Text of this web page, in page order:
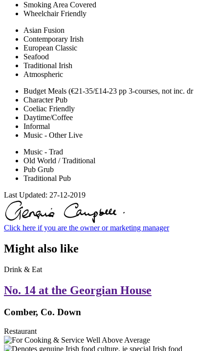
Smoking Area Covered
Wheelchair Friendly
Asian Fusion
Contemporary Irish
European Classic
Seafood
Traditional Irish
Atmospheric
Budget Meals (€21-35/£14-23 pp 3-courses, not inc. dr
Character Pub
Coeliac Friendly
Daytime/Coffee
Informal
Music - Other Live
Music - Trad
Old World / Traditional
Pub Grub
Traditional Pub
Last Updated: 27-12-2019
Click here if you are the owner or marketing manager
Might also like
Drink & Eat
No. 14 at the Georgian House
Comber, Co. Down
Restaurant